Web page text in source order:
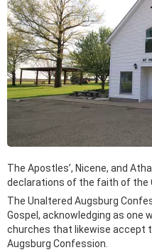
The Apostles’, Nicene, and
declarations of the faith of the
The Unaltered Augsburg
Gospel, acknowledging as one
churches that likewise accept
Augsburg Confession.